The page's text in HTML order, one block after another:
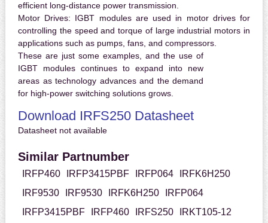
efficient long-distance power transmission.
Motor Drives: IGBT modules are used in motor drives for
controlling the speed and torque of large industrial motors in
applications such as pumps, fans, and compressors.
These are just some examples, and the use of
IGBT modules continues to expand into new
areas as technology advances and the demand
for high-power switching solutions grows.
Download IRFS250 Datasheet
Datasheet not available
Similar Partnumber
IRFP460 IRFP3415PBF IRFP064
IRFK6H250
IRF9530
IRF9530 IRFK6H250
IRFP064
IRFP3415PBF
IRFP460 IRFS250
IRKT105-12